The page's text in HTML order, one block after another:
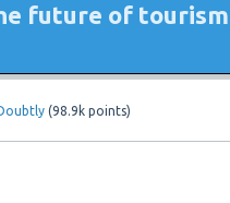
future of
(98.9k points)